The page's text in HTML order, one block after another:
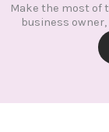
Make the most of
business